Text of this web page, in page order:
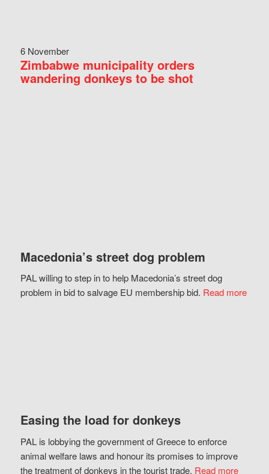
6 November
Zimbabwe municipality orders
wandering donkeys to be shot
Macedonia’s street dog problem
PAL willing to step in to help Macedonia’s street dog
problem in bid to salvage EU membership bid. Read more
Easing the load for donkeys
PAL is lobbying the government of Greece to enforce
animal welfare laws and honour its promises to improve
the treatment of donkeys in the tourist trade. Read more